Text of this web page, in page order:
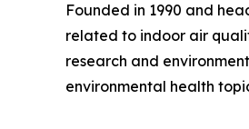
Founded in 1990 and
related to indoor air
research and
environmental health